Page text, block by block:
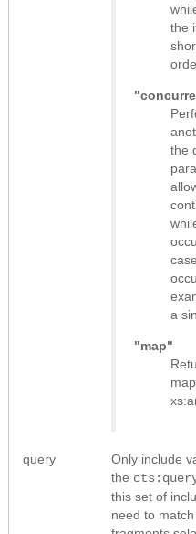
the
the
a
"map"
query
Only include
the
this set of
need to